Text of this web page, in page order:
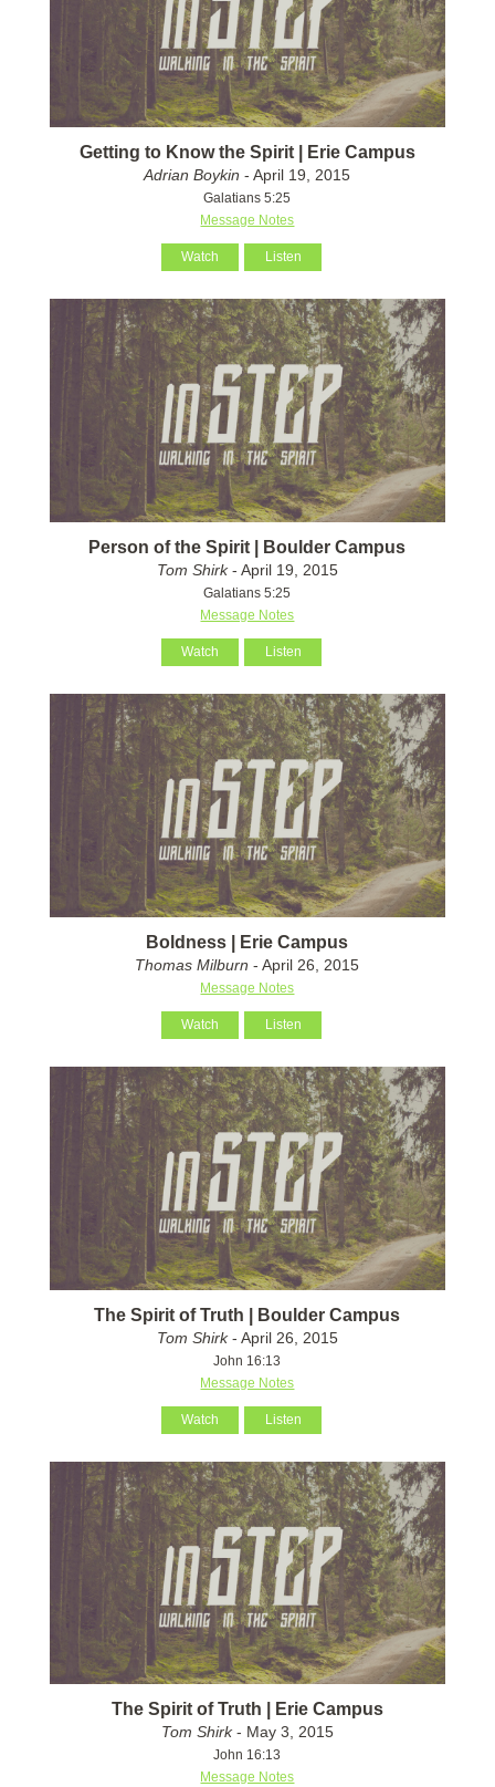
Getting to Know the Spirit | Erie Campus
Adrian Boykin - April 19, 2015
Galatians 5:25
Message Notes
Watch Listen
Person of the Spirit | Boulder Campus
Tom Shirk- April 19, 2015
Galatians 5:25
Message Notes
Watch Listen
Boldness | Erie Campus
Thomas Milburn - April 26, 2015
Message Notes
Watch Listen
The Spirit of Truth | Boulder Campus
Tom Shirk- April 26, 2015
John 16:13
Message Notes
Watch Listen
The Spirit of Truth | Erie Campus
Tom Shirk- May 3, 2015
John 16:13
Message Notes